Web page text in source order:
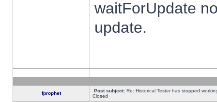
waitForUpdate
update.
fprophet Post subject: Re: Historical Tester has stopped
Closed